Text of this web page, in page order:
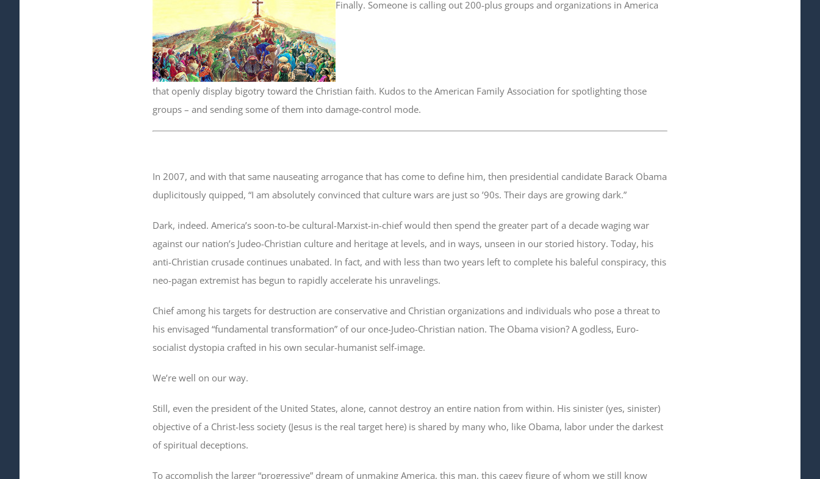
Finally. Someone is calling out 200-plus groups and organizations in America
that openly display bigotry toward the Christian faith. Kudos to the American Family Association for spotlighting those
groups – and sending some of them into damage-control mode.
In 2007, and with that same nauseating arrogance that has come to define him, then presidential candidate Barack Obama
duplicitously quipped, “I am absolutely convinced that culture wars are just so ’90s. Their days are growing dark.”
Dark, indeed. America’s soon-to-be cultural-Marxist-in-chief would then spend the greater part of a decade waging war
against our nation’s Judeo-Christian culture and heritage at levels, and in ways, unseen in our storied history. Today, his
anti-Christian crusade continues unabated. In fact, and with less than two years left to complete his baleful conspiracy, this
neo-pagan extremist has begun to rapidly accelerate his unravelings.
Chief among his targets for destruction are conservative and Christian organizations and individuals who pose a threat to
his envisaged “fundamental transformation” of our once-Judeo-Christian nation. The Obama vision? A godless, Euro-
socialist dystopia crafted in his own secular-humanist self-image.
We’re well on our way.
Still, even the president of the United States, alone, cannot destroy an entire nation from within. His sinister (yes, sinister)
objective of a Christ-less society (Jesus is the real target here) is shared by many who, like Obama, labor under the darkest
of spiritual deceptions.
To accomplish the larger “progressive” dream of unmaking America, this man, this cagey figure of whom we still know